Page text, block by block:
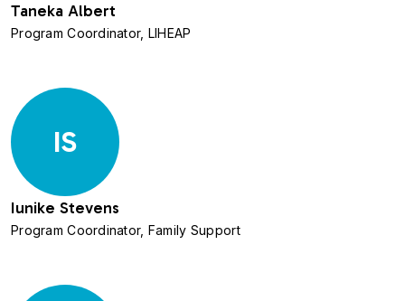
Taneka Albert
Program Coordinator, LIHEAP
IS
Iunike Stevens
Program Coordinator, Family Support